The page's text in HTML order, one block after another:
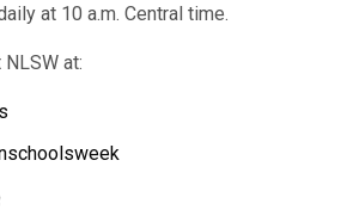
at 10 a.m. Central time.
at: